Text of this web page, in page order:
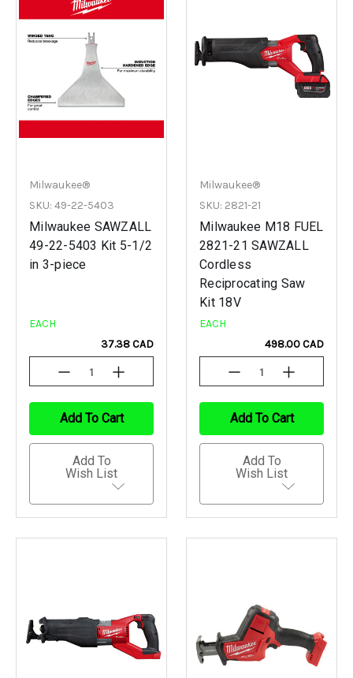
Milwaukee®
SKU: 49-22-5403
Milwaukee SAWZALL
49-22-5403 Kit 5-1/2
in 3-piece
EACH
37.38 CAD
Decrease
Quantity
Undefined
Increase
Quantity
Undefined
Add To Cart
Add To
Wish List
Milwaukee®
SKU: 2821-21
Milwaukee M18 FUEL
2821-21 SAWZALL
Cordless
Reciprocating Saw
Kit 18V
EACH
498.00 CAD
Decrease
Quantity
Undefined
Increase
Quantity
Undefined
Add To Cart
Add To
Wish List